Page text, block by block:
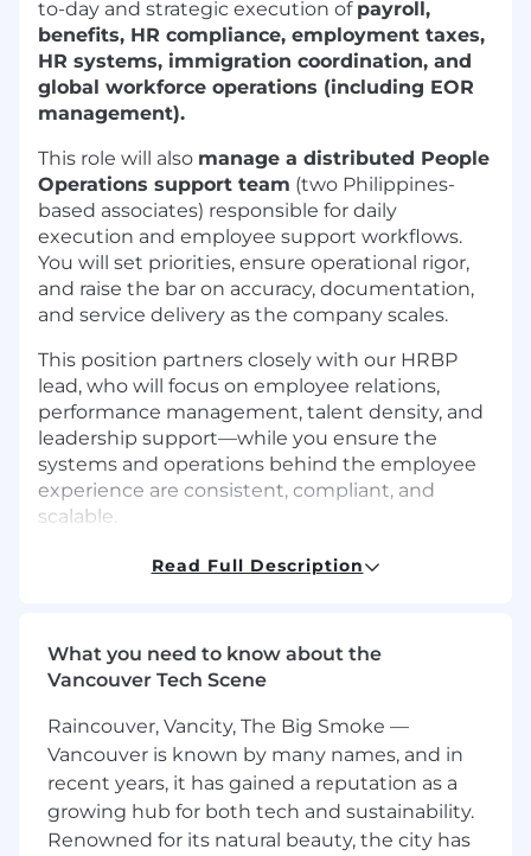
to-day and strategic execution of payroll,
benefits, HR compliance, employment taxes,
HR systems, immigration coordination, and
global workforce operations (including EOR
management).
This role will also manage a distributed People
Operations support team (two Philippines-
based associates) responsible for daily
execution and employee support workflows.
You will set priorities, ensure operational rigor,
and raise the bar on accuracy, documentation,
and service delivery as the company scales.
This position partners closely with our HRBP
lead, who will focus on employee relations,
performance management, talent density, and
leadership support—while you ensure the
systems and operations behind the employee
experience are consistent, compliant, and
scalable.
This position can be fully remote from
Key Responsibilities:
People Operations & Team Leadership:
Team Management:Lead a distributed
offshore People Ops team; provide
coaching and structure to two direct
reports.
Read Full Description
What you need to know about the
Vancouver Tech Scene
Raincouver, Vancity, The Big Smoke —
Vancouver is known by many names, and in
recent years, it has gained a reputation as a
growing hub for both tech and sustainability.
Renowned for its natural beauty, the city has